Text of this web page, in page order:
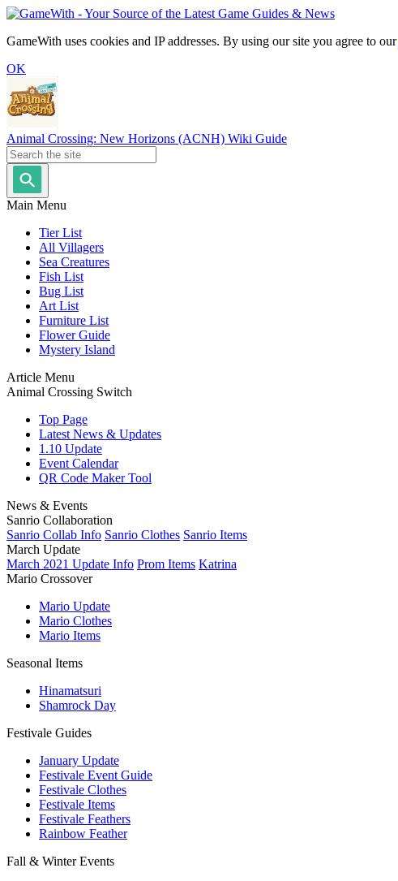
GameWith uses cookies and IP addresses. By using our site you agree to our
OK
Animal Crossing: New Horizons (ACNH) Wiki Guide
Main Menu
Tier List
All Villagers
Sea Creatures
Fish List
Bug List
Art List
Furniture List
Flower Guide
Mystery Island
Article Menu
Animal Crossing Switch
Top Page
Latest News & Updates
1.10 Update
Event Calendar
QR Code Maker Tool
News & Events
Sanrio Collaboration
Sanrio Collab Info Sanrio Clothes Sanrio Items
March Update
March 2021 Update Info Prom Items Katrina
Mario Crossover
Mario Update
Mario Clothes
Mario Items
Seasonal Items
Hinamatsuri
Shamrock Day
Festivale Guides
January Update
Festivale Event Guide
Festivale Clothes
Festivale Items
Festivale Feathers
Rainbow Feather
Fall & Winter Events